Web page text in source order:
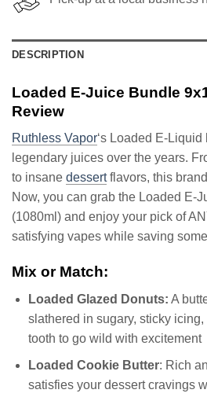
DESCRIPTION
Loaded E-Juice Bundle
Review
Ruthless Vapor‘s Loaded E-
legendary juices over the years.
to insane dessertflavors, this
Now, you can grab the Loaded E-
(1080ml) and enjoy your pick of
satisfying vapes while saving
Mix or Match:
Loaded Glazed Donuts: A
slathered in sugary, sticky
tooth to go wild with excitement
Loaded Cookie Butter: Rich
satisfies your dessert cravings